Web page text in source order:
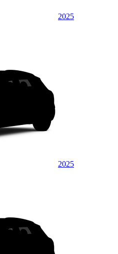
2025
2025